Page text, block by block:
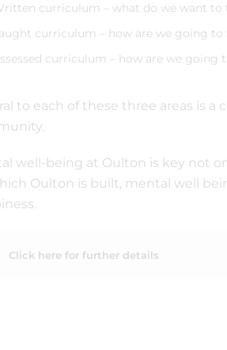
curriculum – what do we want to
curriculum – how are we going
curriculum – how are we going
to each of these three areas is
well-being at Oulton is key not
Oulton is built, mental well
Click here for further details